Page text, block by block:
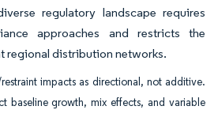
regulatory landscape requires
approaches and restricts the
regional distribution networks.
impacts as directional, not additive.
baseline growth, mix effects, and variable